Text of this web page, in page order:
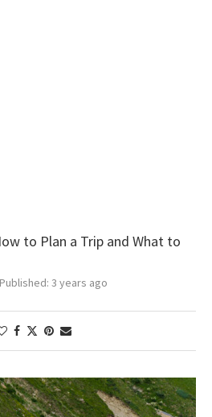
to Plan a Trip and What to
Published: 3 years ago